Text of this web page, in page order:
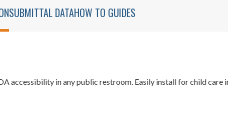
SUBMITTAL DATAHOW TO GUIDES
accessibility in any public restroom. Easily install for child care